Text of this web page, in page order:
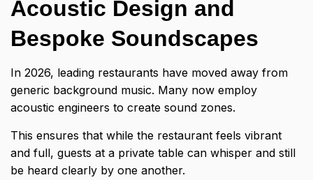
Acoustic Design and
Bespoke Soundscapes
In 2026, leading restaurants have moved away from
generic background music. Many now employ
acoustic engineers to create sound zones.
This ensures that while the restaurant feels vibrant
and full, guests at a private table can whisper and still
be heard clearly by one another.